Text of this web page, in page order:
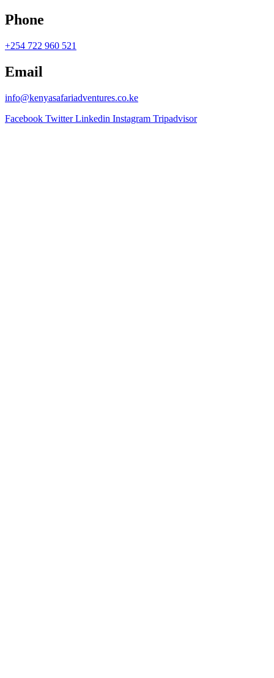
Phone
+254 722 960 521
Email
info@kenyasafariadventures.co.ke
Facebook Twitter Linkedin Instagram Tripadvisor